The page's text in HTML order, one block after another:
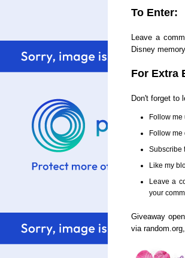
To Enter:
Leave a
Disney
For Extra
Don't forget to
Follow
Follow me
Subscribe
Like my
Leave a
your
Giveaway
via